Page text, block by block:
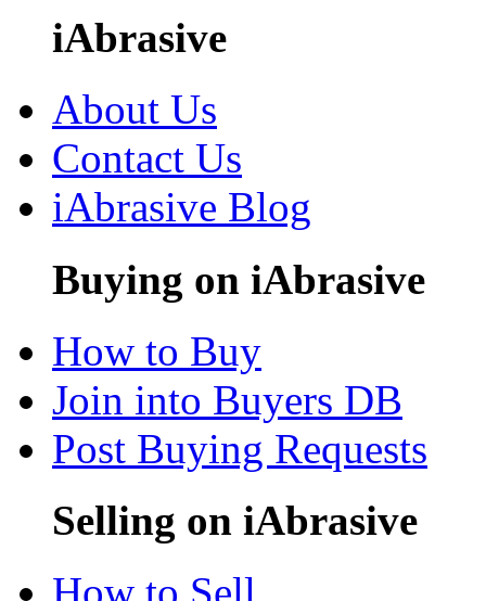
iAbrasive
About Us
Contact Us
iAbrasive Blog
Buying on iAbrasive
How to Buy
Join into Buyers DB
Post Buying Requests
Selling on iAbrasive